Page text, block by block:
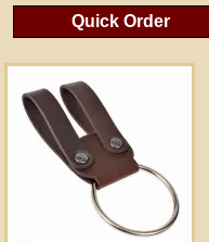
Quick Order
*All prices incl. VAT, incl. packaging
(for non-EU countries). Crossed out
peraperis.com.